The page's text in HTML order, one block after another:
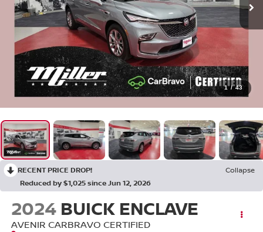
1 / 43
RECENT PRICE DROP!
Collapse
Reduced by $1,025 since Jun 12, 2026
2024 BUICK ENCLAVE
AVENIR CARBRAVO CERTIFIED